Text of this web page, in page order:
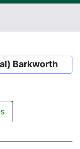
Barkworth